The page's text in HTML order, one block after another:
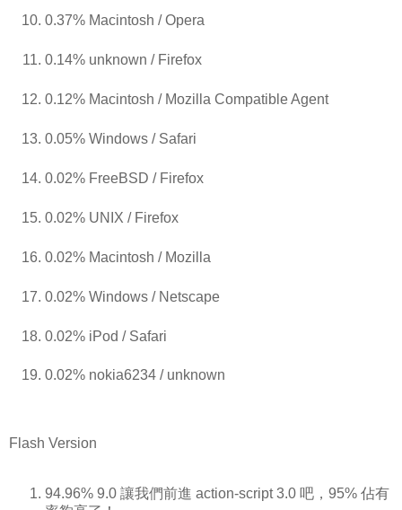
0.37% Macintosh / Opera
0.14% unknown / Firefox
0.12% Macintosh / Mozilla Compatible Agent
0.05% Windows / Safari
0.02% FreeBSD / Firefox
0.02% UNIX / Firefox
0.02% Macintosh / Mozilla
0.02% Windows / Netscape
0.02% iPod / Safari
0.02% nokia6234 / unknown
Flash Version
94.96% 9.0 讓我們前進 action-script 3.0 吧，95% 佔有